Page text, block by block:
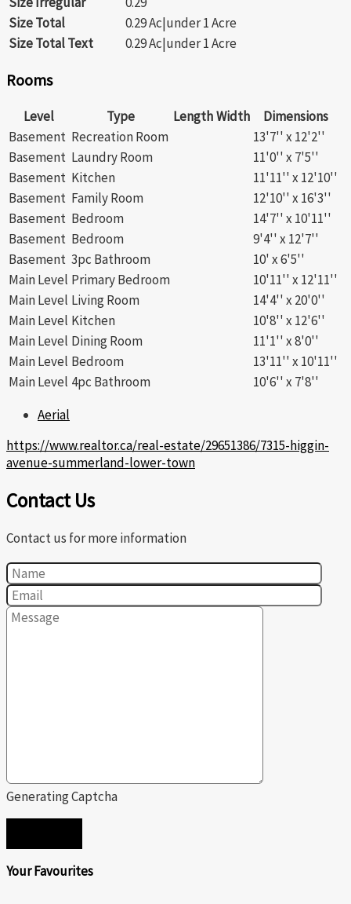
Size Total
0.29 Ac|under 1 Acre
Size Total Text
0.29 Ac|under 1 Acre
Rooms
Level Type LengthWidth
Dimensions
Basement Recreation Room
13'7'' x 12'2''
Basement Laundry Room
11'0'' x 7'5''
Basement Kitchen
11'11'' x 12'10''
Basement Family Room
12'10'' x 16'3''
Basement Bedroom
14'7'' x 10'11''
Basement Bedroom
9'4'' x 12'7''
Basement 3pc Bathroom
10' x 6'5''
Main Level Primary Bedroom
10'11'' x 12'11''
Main Level Living Room
14'4'' x 20'0''
Main Level Kitchen
10'8'' x 12'6''
Main Level Dining Room
11'1'' x 8'0''
Main Level Bedroom
13'11'' x 10'11''
Main Level 4pc Bathroom
10'6'' x 7'8''
Aerial
https://www.realtor.ca/real-estate/29651386/7315-higgin-
avenue-summerland-lower-town
Contact Us
Contact us for more information
Generating Captcha
Your Favourites